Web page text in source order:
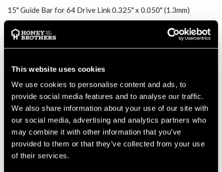
This website uses cookies
We use cookies to personalise content and ads, to
provide social media features and to analyse our traffic.
We also share information about your use of our site with
our social media, advertising and analytics partners who
may combine it with other information that you’ve
provided to them or that they’ve collected from your use
of their services.
15" Guide Bar for 64 Drive Link 0.325" x 0.050" (1.3mm)
Details
MANUFACTURER PART NUMBER:
COUNTRY OF MANUFACTURE: CN
IA: 0-0-
Product Reviews